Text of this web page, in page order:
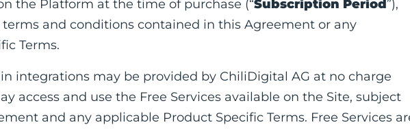
the Platform at the time of purchase (“Subscription Period”),
and conditions contained in this Agreement or any
Terms.
integrations may be provided by ChiliDigital AG at no charge
access and use the Free Services available on the Site, subject
and any applicable Product Specific Terms. Free Services